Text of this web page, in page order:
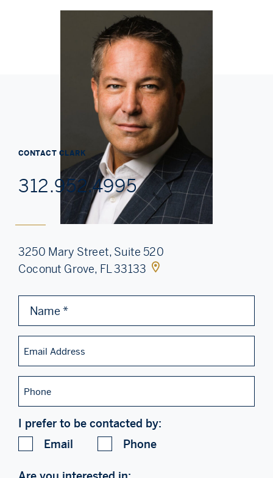
CONTACT CLARK
312.952.4995
3250 Mary Street, Suite 520
Coconut Grove, FL 33133
Name
Email
Address
Phone
I prefer to be contacted by:
Email
Phone